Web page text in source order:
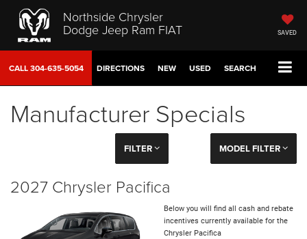
Northside Chrysler
Dodge Jeep Ram FIAT SAVED
CALL304-635-5054 DIRECTIONS NEW USED SEARCH
Manufacturer Specials
FILTER MODEL FILTER
2027 Chrysler Pacifica
Below you will find all cash and rebate
incentives currently available for the
Chrysler Pacifica